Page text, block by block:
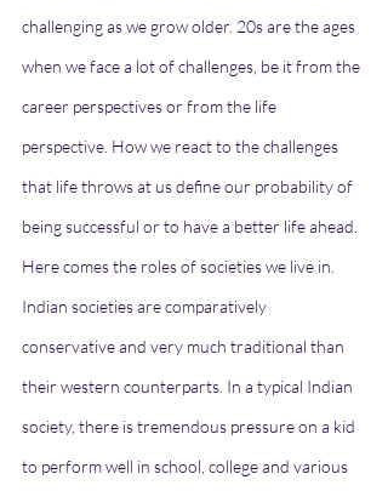
challenging as we grow older. 20s are the ages
when we face a lot of challenges, be it from the
career perspectives or from the life
perspective. How we react to the challenges
that life throws at us define our probability of
being successful or to have a better life ahead.
Here comes the roles of societies we live in.
Indian societies are comparatively
conservative and very much traditional than
their western counterparts. In a typical Indian
society, there is tremendous pressure on a kid
to perform well in school, college and various